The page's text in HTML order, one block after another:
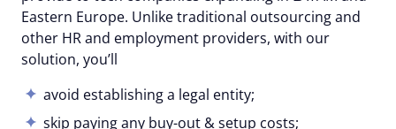
Eastern Europe. Unlike traditional outsourcing and
other HR and employment providers, with our
solution, you’ll
avoid establishing a legal entity;
skip paying any buy-out & setup costs;